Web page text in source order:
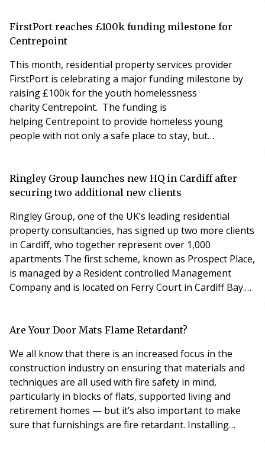
Berkeley Homes group in South London. She then
worked in various role as an estate manager an
FirstPort reaches £100k funding milestone for
Centrepoint
This month, residential property services provider
FirstPort is celebrating a major funding milestone by
raising £100k for the youth homelessness
charity Centrepoint. The funding is
helping Centrepoint to provide homeless young
people with not only a safe place to stay, but
ultimately enable vulnerable young people to move on
to live independently. For every £1 fundraised by
Ringley Group launches new HQ in Cardiff after
securing two additional new clients
Ringley Group, one of the UK’s leading residential
property consultancies, has signed up two more clients
in Cardiff, who together represent over 1,000
apartments The first scheme, known as Prospect Place,
is managed by a Resident controlled Management
Company and is located on Ferry Court in Cardiff Bay.
parking. The building offers panoramic views across
Are Your Door Mats Flame Retardant?
We all know that there is an increased focus in the
construction industry on ensuring that materials and
techniques are all used with fire safety in mind,
particularly in blocks of flats, supported living and
retirement homes — but it’s also important to make
sure that furnishings are fire retardant. Installing